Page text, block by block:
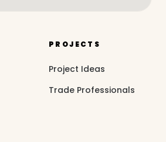
PROJECTS
Project Ideas
Trade Professionals